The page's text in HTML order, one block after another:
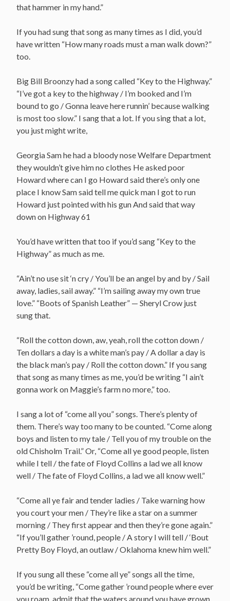
that hammer in my hand.”
If you had sung that song as many times as I did, you’d
have written “How many roads must a man walk down?”
too.
Big Bill Broonzy had a song called “Key to the Highway.”
“I’ve got a key to the highway / I’m booked and I’m
bound to go / Gonna leave here runnin’ because walking
is most too slow.” I sang that a lot. If you sing that a lot,
you just might write,
Georgia Sam he had a bloody nose Welfare Department
they wouldn’t give him no clothes He asked poor
Howard where can I go Howard said there’s only one
place I know Sam said tell me quick man I got to run
Howard just pointed with his gun And said that way
down on Highway 61
You’d have written that too if you’d sang “Key to the
Highway” as much as me.
“Ain’t no use sit ‘n cry / You’ll be an angel by and by / Sail
away, ladies, sail away.” “I’m sailing away my own true
love.” “Boots of Spanish Leather” — Sheryl Crow just
sung that.
“Roll the cotton down, aw, yeah, roll the cotton down /
Ten dollars a day is a white man’s pay / A dollar a day is
the black man’s pay / Roll the cotton down.” If you sang
that song as many times as me, you’d be writing “I ain’t
gonna work on Maggie’s farm no more,” too.
I sang a lot of “come all you” songs. There’s plenty of
them. There’s way too many to be counted. “Come along
boys and listen to my tale / Tell you of my trouble on the
old Chisholm Trail.” Or, “Come all ye good people, listen
while I tell / the fate of Floyd Collins a lad we all know
well / The fate of Floyd Collins, a lad we all know well.”
“Come all ye fair and tender ladies / Take warning how
you court your men / They’re like a star on a summer
morning / They first appear and then they’re gone again.”
“If you’ll gather ’round, people / A story I will tell / ‘Bout
Pretty Boy Floyd, an outlaw / Oklahoma knew him well.”
If you sung all these “come all ye” songs all the time,
you’d be writing, “Come gather ’round people where ever
you roam, admit that the waters around you have grown